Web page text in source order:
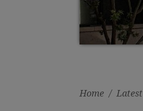
Home / Latest